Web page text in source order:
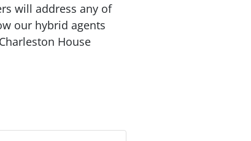
will address any of
our hybrid agents
Charleston House